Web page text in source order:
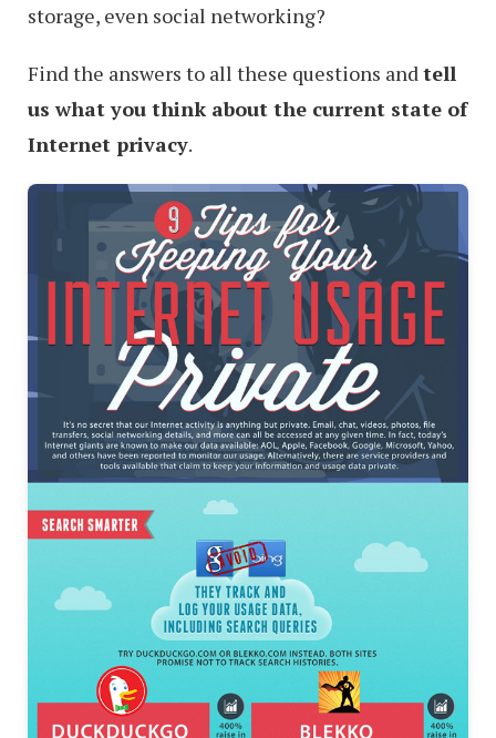
storage, even social networking?
Find the answers to all these questions andtell
us what you think about the current state of
Internet privacy.